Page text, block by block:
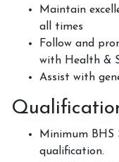
BHS Riding
How to redeem
Job Vacancies
Maintain
all times
Follow and
with Health &
Assist with
Minimum
qualification.